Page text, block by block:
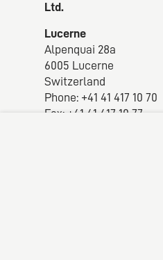
Ltd.
Lucerne
Alpenquai 28a
6005 Lucerne
Switzerland
Phone: +41 41 417 10 70
Fax: +41 41 417 10 77